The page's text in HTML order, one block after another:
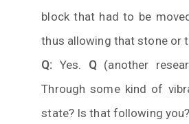
block that had to be
thus allowing that stone or
Q: Yes. Q (another
Through some kind of
state? Is that following you?